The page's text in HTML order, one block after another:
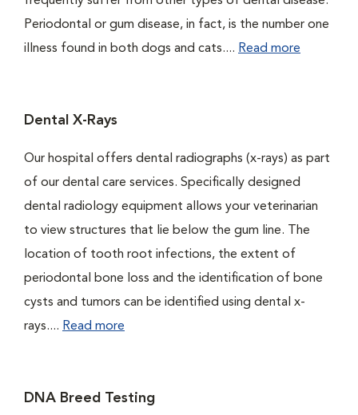
Periodontal or gum disease, in fact, is the number one
illness found in both dogs and cats.... Read more
Dental X-Rays
Our hospital offers dental radiographs (x-rays) as part
of our dental care services. Specifically designed
dental radiology equipment allows your veterinarian
to view structures that lie below the gum line. The
location of tooth root infections, the extent of
periodontal bone loss and the identification of bone
cysts and tumors can be identified using dental x-
rays.... Read more
DNA Breed Testing